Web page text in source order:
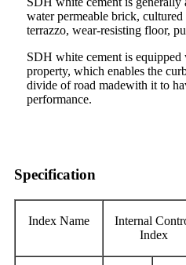
water permeable brick,
terrazzo, wear-resisting floor,
SDH white cement is
property, which enables the
divide of road madewith it to
performance.
Specification
Index Name
Internal
Index